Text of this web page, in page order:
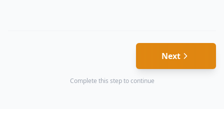
Next
Complete this step to continue